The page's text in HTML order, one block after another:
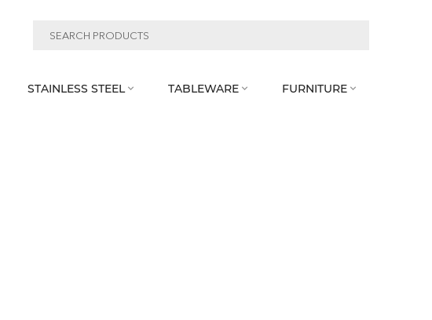
STAINLESS STEEL  TABLEWARE  FURNITURE 